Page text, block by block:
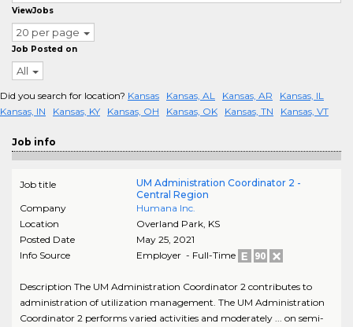
ViewJobs
20 per page
Job Posted on
All
Did you search for location? Kansas Kansas, AL Kansas, AR
Kansas, IL
Kansas, IN
Kansas, KY Kansas, OH Kansas, OK Kansas, TN Kansas, VT
Job info
Job title
UM Administration Coordinator 2 -
Central Region
Company
Humana Inc.
Location
Overland Park, KS
Posted Date
May 25, 2021
Info Source
Employer - Full-Time
Description The UM Administration Coordinator 2 contributes to
administration of utilization management. The UM Administration
Coordinator 2 performs varied activities and moderately ... on semi-